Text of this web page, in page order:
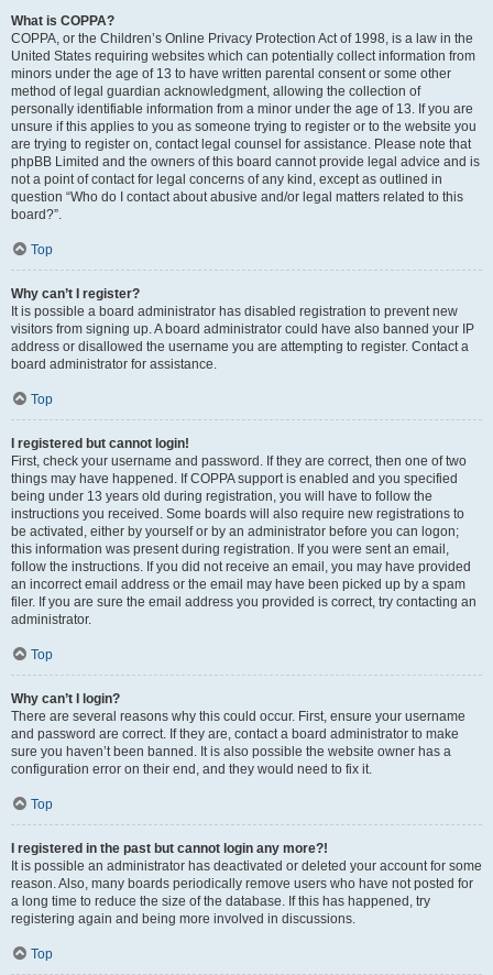
What is COPPA?
COPPA, or the Children’s Online Privacy Protection Act of 1998, is a law in the
United States requiring websites which can potentially collect information from
minors under the age of 13 to have written parental consent or some other
method of legal guardian acknowledgment, allowing the collection of
personally identifiable information from a minor under the age of 13. If you are
unsure if this applies to you as someone trying to register or to the website you
are trying to register on, contact legal counsel for assistance. Please note that
phpBB Limited and the owners of this board cannot provide legal advice and is
not a point of contact for legal concerns of any kind, except as outlined in
question “Who do I contact about abusive and/or legal matters related to this
board?”.
Top
Why can’t I register?
It is possible a board administrator has disabled registration to prevent new
visitors from signing up. A board administrator could have also banned your IP
address or disallowed the username you are attempting to register. Contact a
board administrator for assistance.
Top
I registered but cannot login!
First, check your username and password. If they are correct, then one of two
things may have happened. If COPPA support is enabled and you specified
being under 13 years old during registration, you will have to follow the
instructions you received. Some boards will also require new registrations to
be activated, either by yourself or by an administrator before you can logon;
this information was present during registration. If you were sent an email,
follow the instructions. If you did not receive an email, you may have provided
an incorrect email address or the email may have been picked up by a spam
filer. If you are sure the email address you provided is correct, try contacting an
administrator.
Top
Why can’t I login?
There are several reasons why this could occur. First, ensure your username
and password are correct. If they are, contact a board administrator to make
sure you haven’t been banned. It is also possible the website owner has a
configuration error on their end, and they would need to fix it.
Top
I registered in the past but cannot login any more?!
It is possible an administrator has deactivated or deleted your account for some
reason. Also, many boards periodically remove users who have not posted for
a long time to reduce the size of the database. If this has happened, try
registering again and being more involved in discussions.
Top